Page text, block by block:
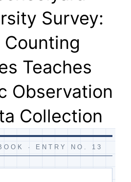
Survey:
Counting
Teaches
Observation
Collection
· ENTRY NO. 13